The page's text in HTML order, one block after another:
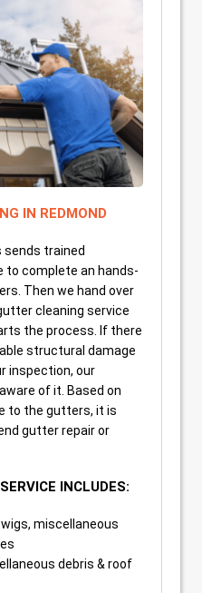
IN REDMOND
sends trained
to complete an hands-
Then we hand over
cleaning service
the process. If there
structural damage
inspection, our
of it. Based on
to the gutters, it is
gutter repair or
INCLUDES:
miscellaneous
debris & roof